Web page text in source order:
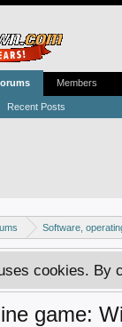
Software,
cookies. By
game:
Recent Posts
Members